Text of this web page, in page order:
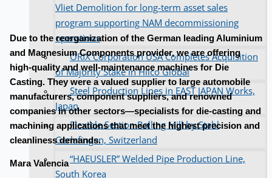
Vliet Demolition for long-term asset sales
program supporting NAM decommissioning
operations
ORIX Corporation USA Completes Acquisition
of Majority Stake in Hilco Global
Steel Production Lines in EAST JAPAN Works,
Japan
Flexible Section Rolling Mill by Stahl
Gerlafingen, Switzerland
“HAEUSLER” Welded Pipe Production Line,
South Korea
Due to the reorganization of the German leading Aluminium
and Magnesium Components provider, we are offering
high-quality and well-maintenance machines for Die
Casting. They were a valued supplier to large automobile
manufacturers, component suppliers, and renowned
companies in other sectors—specialists for die-casting and
machining applications that meet the highest precision and
cleanliness demands.
Mara Valencia